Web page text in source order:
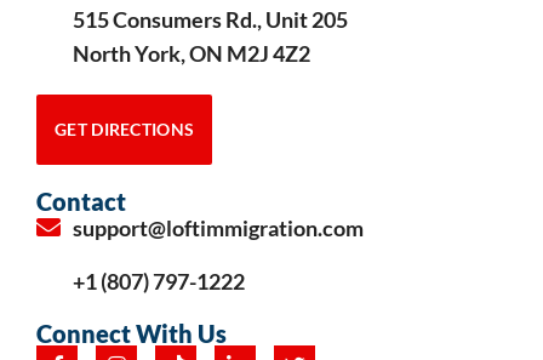
515 Consumers Rd., Unit 205
North York, ON M2J 4Z2
GET DIRECTIONS
Contact
support@loftimmigration.com
+1 (807) 797-1222
Connect With Us